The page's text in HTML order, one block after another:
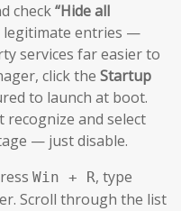
check“Hide all
entries —
services far easier to
click the Startup
to launch at boot.
recognize and select
— just disable.
Win + R, type
Scroll through the list